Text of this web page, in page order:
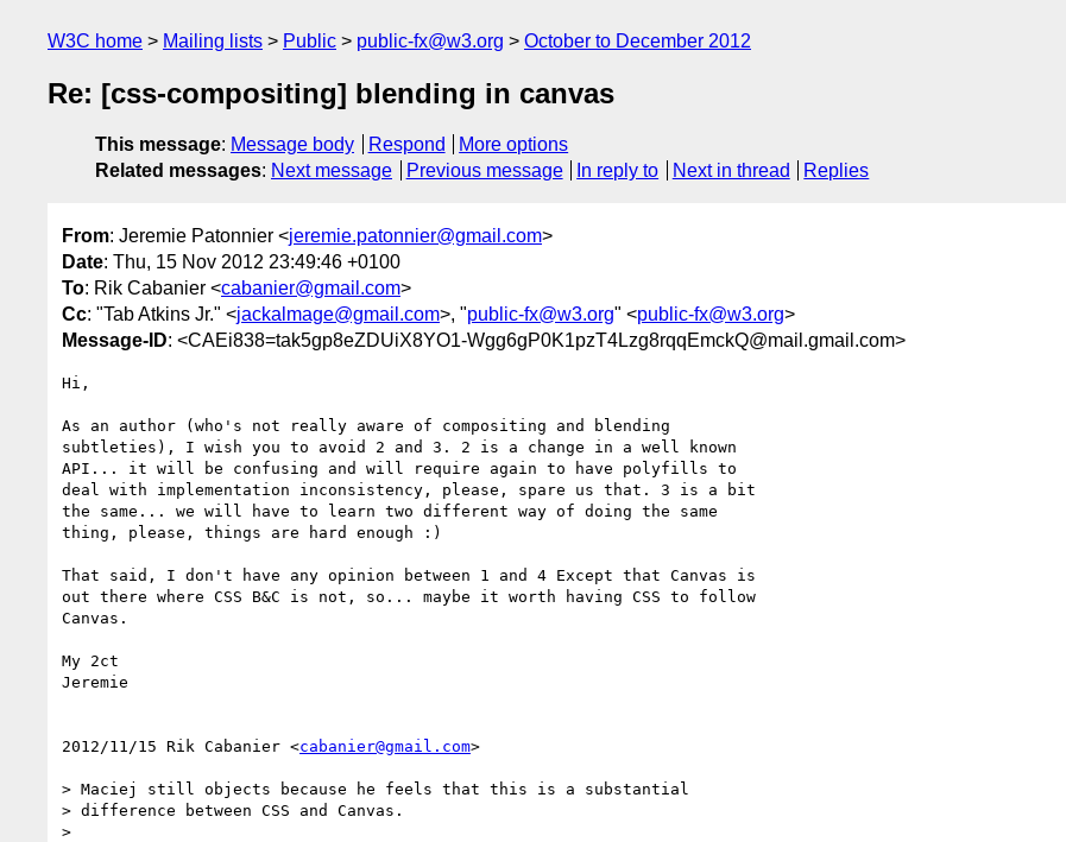
W3C home Mailing lists Public public-fx@w3.org October to December 2012
Re: [css-compositing] blending in canvas
This message: Message body Respond
More options
Related messages: Next message Previous message In reply to Next in thread Replies
From: Jeremie Patonnier <jeremie.patonnier@gmail.com>
Date: Thu, 15 Nov 2012 23:49:46 +0100
To: Rik Cabanier <cabanier@gmail.com>
Cc: "Tab Atkins Jr." <jackalmage@gmail.com>, "public-fx@w3.org" <public-fx@w3.org>
Message-ID: <CAEi838=tak5gp8eZDUiX8YO1-Wgg6gP0K1pzT4Lzg8rqqEmckQ@mail.gmail.com>
Hi,
As an author (who's not really aware of compositing and blending
subtleties), I wish you to avoid 2 and 3. 2 is a change in a well known
API... it will be confusing and will require again to have polyfills to
deal with implementation inconsistency, please, spare us that. 3 is a bit
the same... we will have to learn two different way of doing the same
thing, please, things are hard enough :)
That said, I don't have any opinion between 1 and 4 Except that Canvas is
out there where CSS B&C is not, so... maybe it worth having CSS to follow
Canvas.
My 2ct
Jeremie
2012/11/15 Rik Cabanier <cabanier@gmail.com>
> Maciej still objects because he feels that this is a substantial
> difference between CSS and Canvas.
>